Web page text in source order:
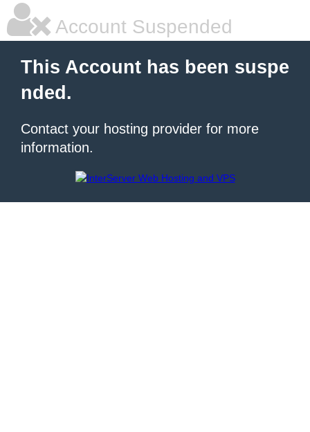
Account Suspended
This Account has been suspe
nded.
Contact your hosting provider for more
information.